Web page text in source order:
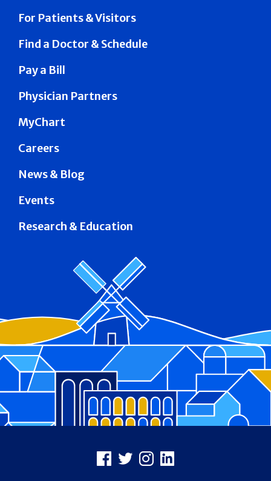
For Patients & Visitors
Find a Doctor & Schedule
Pay a Bill
Physician Partners
MyChart
Careers
News & Blog
Events
Research & Education
Facebook
X Instagram
LinkedIn